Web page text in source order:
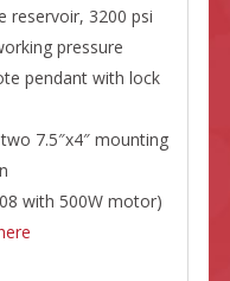
reservoir, 3200 psi
pressure
pendant with lock
7.5″x4″ mounting
with 500W motor)